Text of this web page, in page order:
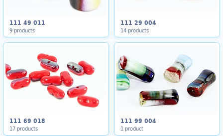
111 49 011
9 products
111 29 004
14 products
111 69 018
17 products
111 99 004
1 product